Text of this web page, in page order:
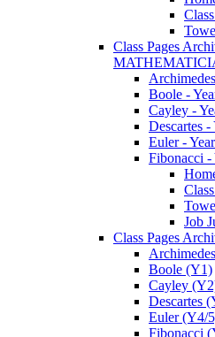
Class Pages
Boole -
Cayley -
Descartes -
Euler -
Fibonacci -
Job
Class Pages
Boole (Y1)
Cayley
Descartes
Euler (Y4/
Fibonacci